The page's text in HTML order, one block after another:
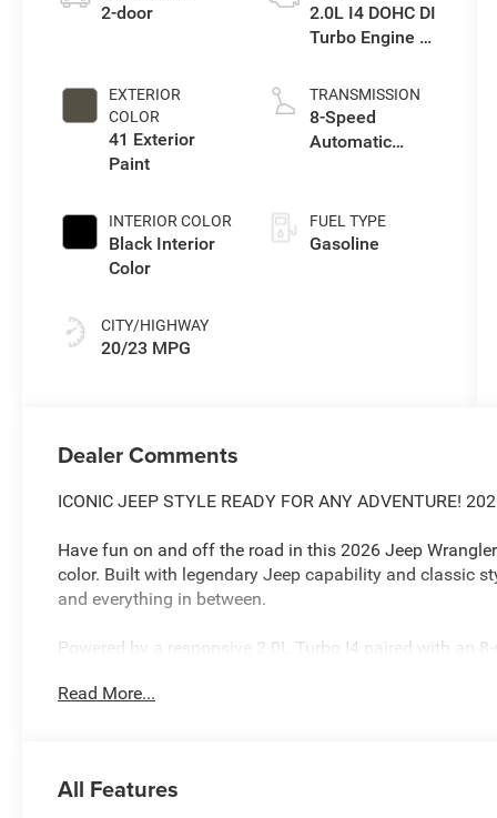
2-door
EXTERIOR
COLOR
41 Exterior
Paint
INTERIOR COLOR
Black Interior
Color
CITY/HIGHWAY
20/23 MPG
2.0L I4 DOHC DI
Turbo Engine w/
TRANSMISSION
8-Speed
Automatic
FUEL TYPE
Gasoline
Dealer Comments
ICONIC JEEP STYLE READY FOR ANY ADVENTURE!
Have fun on and off the road in this 2026 Jeep
color. Built with legendary Jeep capability and classic
and everything in between.
Powered by a responsive 2.0L Turbo I4 paired with an
Stop-Start Dual Battery System for efficiency and
Read More...
All Features